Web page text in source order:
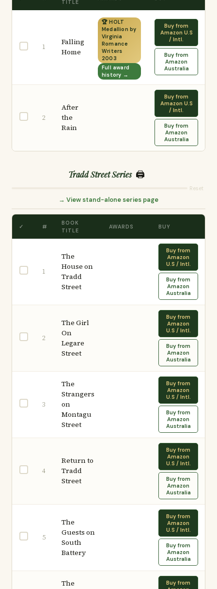
TITLE
1
Falling
Home
🏆 HOLT
Medallion by
Virginia
Romance
Writers
2003
Full award
history →
Buy from
Amazon U.S
/ Intl.
Buy from
Amazon
Australia
2
After
the
Rain
Buy from
Amazon U.S
/ Intl.
Buy from
Amazon
Australia
Tradd Street Series 🖨️
Reset
→ View stand-alone series page
✓ #
BOOK
TITLE
AWARDS BUY
1
The
House on
Tradd
Street
Buy from
Amazon
U.S / Intl.
Buy from
Amazon
Australia
2
The Girl
On
Legare
Street
Buy from
Amazon
U.S / Intl.
Buy from
Amazon
Australia
3
The
Strangers
on
Montagu
Street
Buy from
Amazon
U.S / Intl.
Buy from
Amazon
Australia
4
Return to
Tradd
Street
Buy from
Amazon
U.S / Intl.
Buy from
Amazon
Australia
5
The
Guests on
South
Battery
Buy from
Amazon
U.S / Intl.
Buy from
Amazon
Australia
The
Buy from